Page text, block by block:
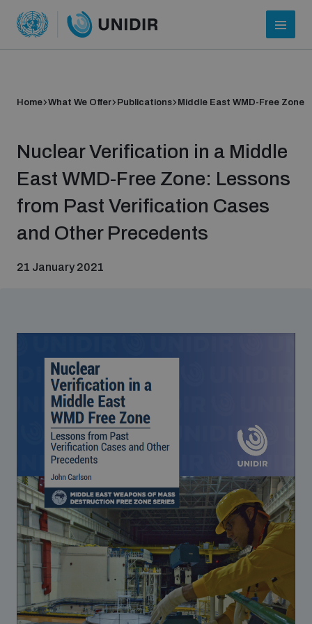
Who we are
About UNIDIR
Funding and support
Our people
Join our team
Global Knowledge Network
Contact us
What we do
Home What We Offer Publications Middle East WMD-Free Zone
Nuclear Verification in a Middle
East WMD-Free Zone: Lessons
from Past Verification Cases
and Other Precedents
21 January 2021